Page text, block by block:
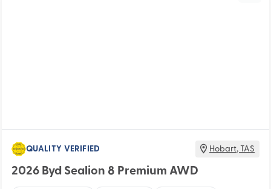
QUALITY VERIFIED Hobart, TAS
2026 Byd Sealion 8 Premium AWD